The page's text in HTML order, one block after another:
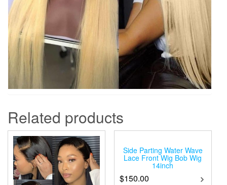
Related products
Side Parting Water Wave
Lace Front Wig Bob Wig
14inch
$150.00